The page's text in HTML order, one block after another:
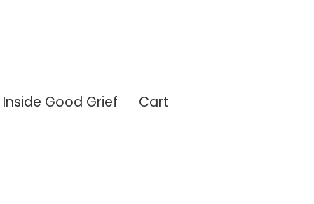
Inside Good Grief Cart